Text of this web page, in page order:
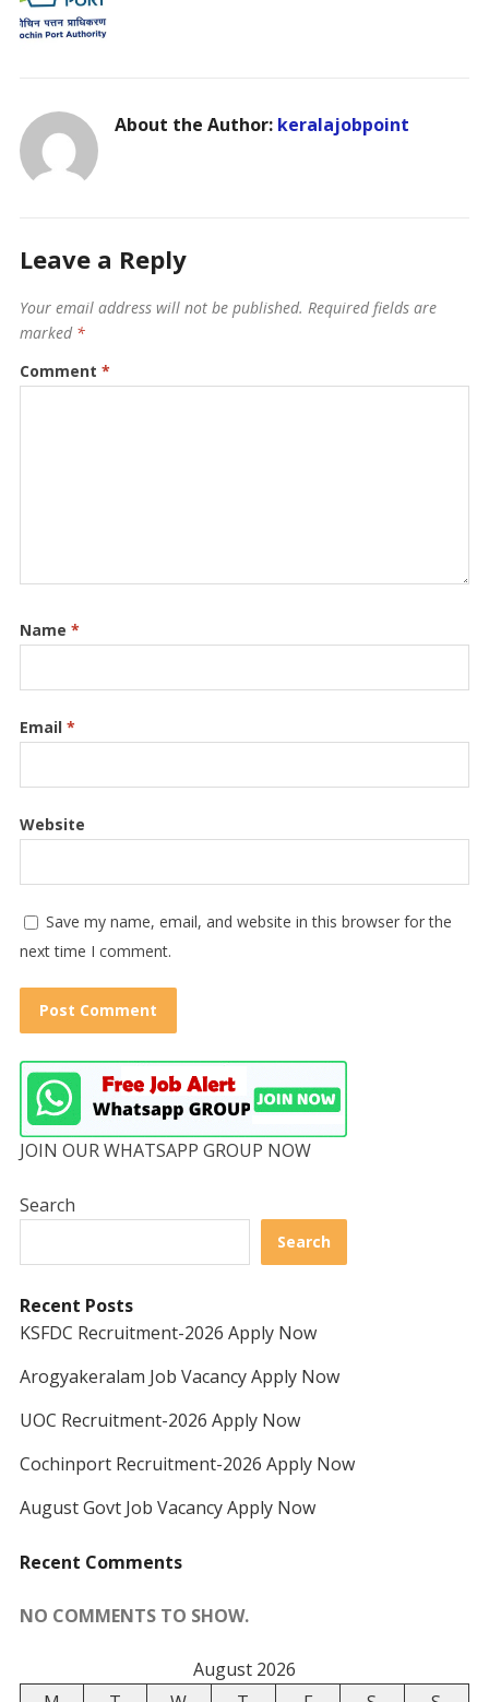
About the Author: keralajobpoint
Leave a Reply
Your email address will not be published. Required fields are
marked *
Comment *
Name *
Email *
Website
Save my name, email, and website in this browser for the
next time I comment.
JOIN OUR WHATSAPP GROUP NOW
Search
Search
Recent Posts
KSFDC Recruitment-2026 Apply Now
Arogyakeralam Job Vacancy Apply Now
UOC Recruitment-2026 Apply Now
Cochinport Recruitment-2026 Apply Now
August Govt Job Vacancy Apply Now
Recent Comments
NO COMMENTS TO SHOW.
August 2026